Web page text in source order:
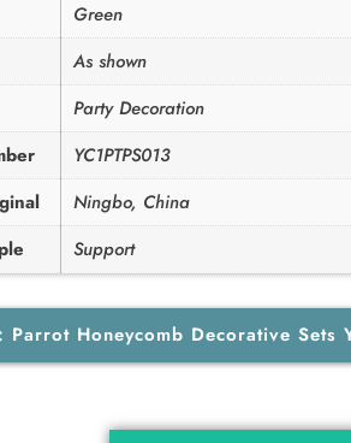
Green
As shown
Party Decoration
YC1PTPS013
Ningbo, China
Support
Parrot Honeycomb Decorative Sets